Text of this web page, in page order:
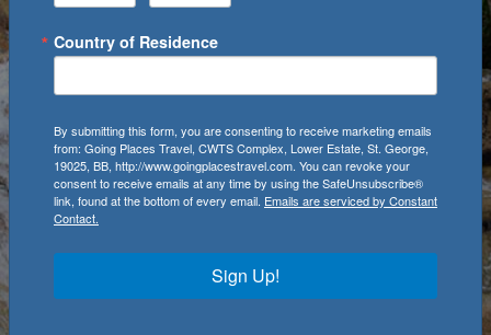
Country of Residence
By submitting this form, you are consenting to receive marketing emails
from: Going Places Travel, CWTS Complex, Lower Estate, St. George,
19025, BB, http://www.goingplacestravel.com. You can revoke your
consent to receive emails at any time by using the SafeUnsubscribe®
link, found at the bottom of every email. Emails are serviced by Constant
Contact.
Sign Up!